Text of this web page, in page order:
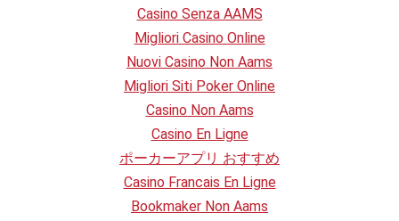
Casino Senza AAMS
Migliori Casino Online
Nuovi Casino Non Aams
Migliori Siti Poker Online
Casino Non Aams
Casino En Ligne
ポーカーアプリ おすすめ
Casino Francais En Ligne
Bookmaker Non Aams